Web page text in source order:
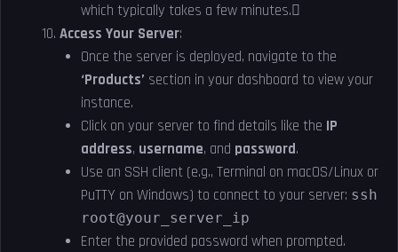
which typically takes a few minutes.
Access Your Server:
Once the server is deployed, navigate to the
‘Products’ section in your dashboard to view your
instance.
Click on your server to find details like the IP
address, username, and password.
Use an SSH client (e.g., Terminal on macOS/Linux or
PuTTY on Windows) to connect to your server: ssh
root@your_server_ip
Enter the provided password when prompted.